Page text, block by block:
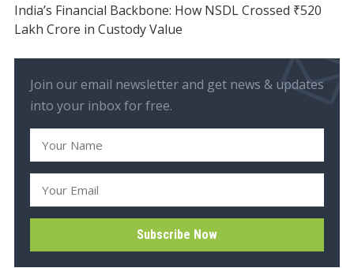
India’s Financial Backbone: How NSDL Crossed ₹520
Lakh Crore in Custody Value
Join our email newsletter and get news & updates
into your inbox for free.